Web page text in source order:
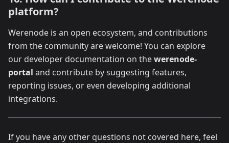
platform?
Werenode is an open ecosystem, and contributions
from the community are welcome! You can explore
our developer documentation on thewerenode-
portal and contribute by suggesting features,
reporting issues, or even developing additional
integrations.
If you have any other questions not covered here, feel